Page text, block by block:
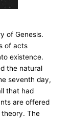
of Genesis.
of acts
existence.
the natural
seventh day,
that had
are offered
theory. The